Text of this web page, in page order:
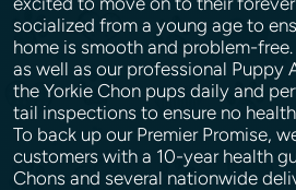
socialized from a young age to
home is smooth and problem-
as well as our professional Puppy
the Yorkie Chon pups daily and
tail inspections to ensure no
To back up our Premier Promise,
customers with a 10-year health
Chons and several nationwide